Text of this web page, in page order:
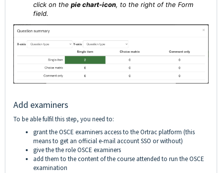
click on the pie chart-icon, to the right of the Form
field.
Add examiners
To be able fulfil this step, you need to:
grant the OSCE examiners access to the Ortrac platform (this
means to get an official e-mail account SSO or without)
give the the role OSCE examiners
add them to the content of the course attended to run the OSCE
examination